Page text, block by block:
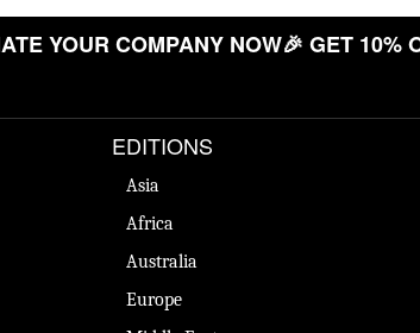
YOUR COMPANY NOW🎉 GET 10%
EDITIONS
Asia
Africa
Australia
Europe